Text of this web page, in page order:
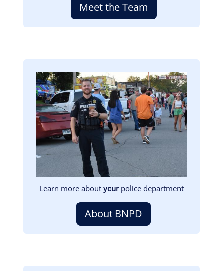
Meet the Team
Image
Learn more about yourpolice department
About BNPD